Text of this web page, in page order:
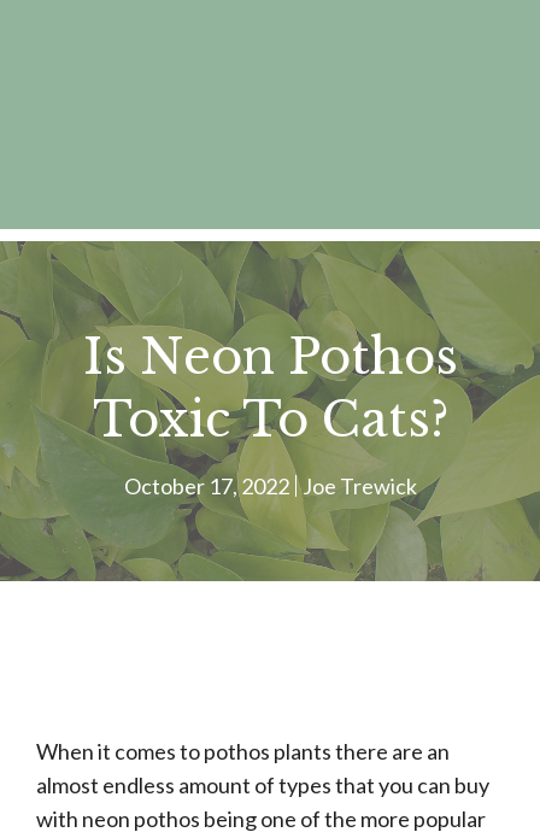
Is Neon Pothos
Toxic To Cats?
October 17, 2022 Joe Trewick
When it comes to pothos plants there are an
almost endless amount of types that you can buy
with neon pothos being one of the more popular